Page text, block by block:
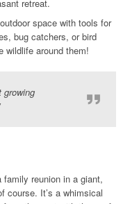
retreat.
space with tools for
bug catchers, or bird
wildlife around them!
growing
reunion in a giant,
course. It’s a whimsical